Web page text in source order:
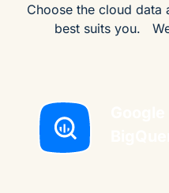
Choose the cloud data
best suits you.